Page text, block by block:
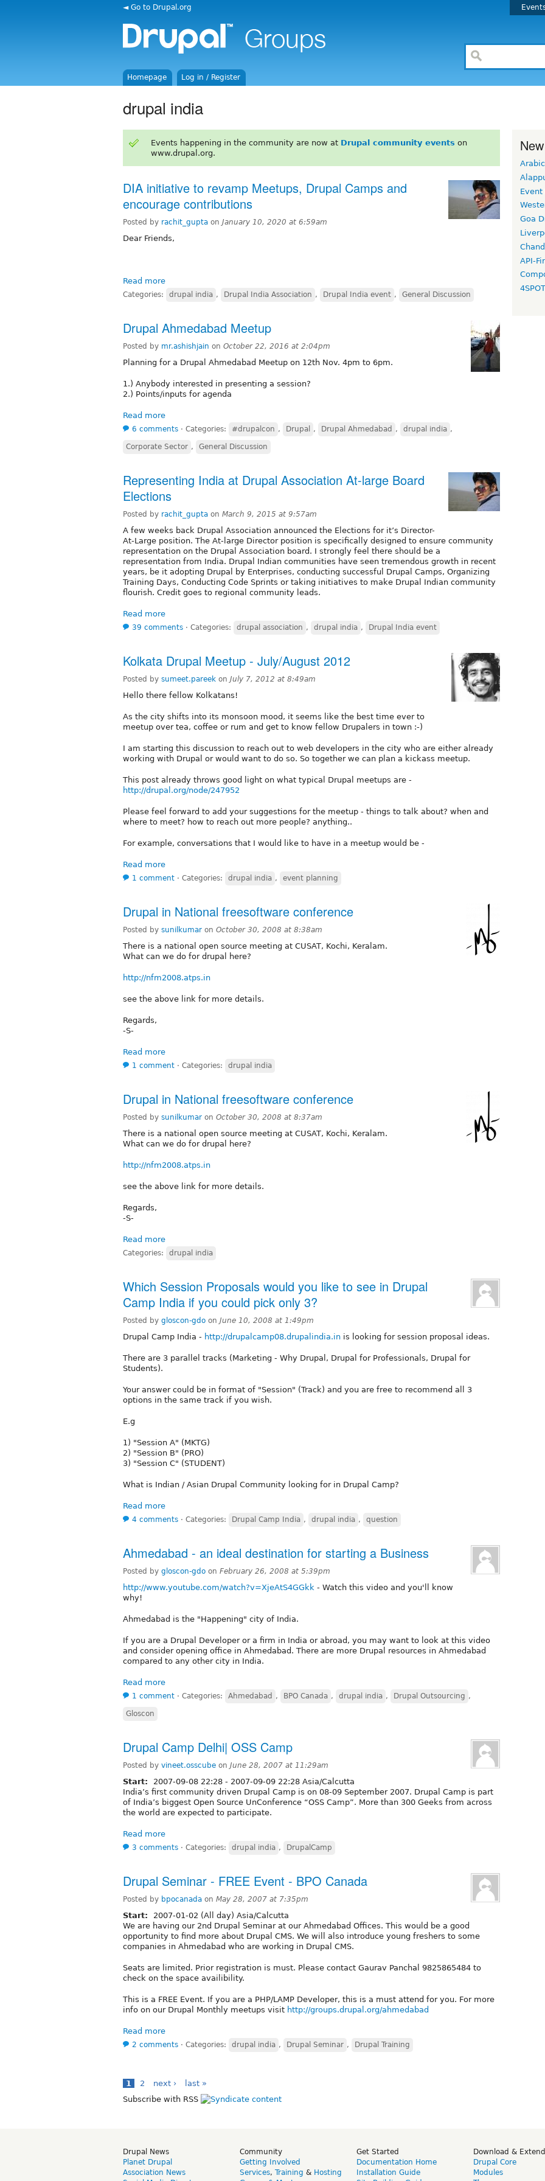
◄ Go to Drupal.org
Homepage Log in / Register
drupal india
Events happening in the community are now at Drupal community events on
www.drupal.org.
DIA initiative to revamp Meetups, Drupal Camps and
encourage contributions
Posted by rachit_gupta on January 10, 2020 at 6:59am
Dear Friends,
Read more
Categories: drupal india , Drupal India Association , Drupal India event , General Discussion
Drupal Ahmedabad Meetup
Posted by mr.ashishjain on October 22, 2016 at 2:04pm
Planning for a Drupal Ahmedabad Meetup on 12th Nov. 4pm to 6pm.
1.) Anybody interested in presenting a session?
2.) Points/inputs for agenda
Read more
6 comments ⋅ Categories: #drupalcon , Drupal , Drupal Ahmedabad , drupal india ,
Corporate Sector , General Discussion
Representing India at Drupal Association At-large Board
Elections
Posted by rachit_gupta on March 9, 2015 at 9:57am
A few weeks back Drupal Association announced the Elections for it’s Director-
At-Large position. The At-large Director position is specifically designed to ensure community
representation on the Drupal Association board. I strongly feel there should be a
representation from India. Drupal Indian communities have seen tremendous growth in recent
years, be it adopting Drupal by Enterprises, conducting successful Drupal Camps, Organizing
Training Days, Conducting Code Sprints or taking initiatives to make Drupal Indian community
flourish. Credit goes to regional community leads.
Read more
39 comments ⋅ Categories: drupal association , drupal india , Drupal India event
Kolkata Drupal Meetup - July/August 2012
Posted by sumeet.pareek on July 7, 2012 at 8:49am
Hello there fellow Kolkatans!
As the city shifts into its monsoon mood, it seems like the best time ever to
meetup over tea, coffee or rum and get to know fellow Drupalers in town :-)
I am starting this discussion to reach out to web developers in the city who are either already
working with Drupal or would want to do so. So together we can plan a kickass meetup.
This post already throws good light on what typical Drupal meetups are -
http://drupal.org/node/247952
Please feel forward to add your suggestions for the meetup - things to talk about? when and
where to meet? how to reach out more people? anything..
For example, conversations that I would like to have in a meetup would be -
Read more
1 comment ⋅ Categories: drupal india , event planning
Drupal in National freesoftware conference
Posted by sunilkumar on October 30, 2008 at 8:38am
There is a national open source meeting at CUSAT, Kochi, Keralam.
What can we do for drupal here?
http://nfm2008.atps.in
see the above link for more details.
Regards,
-S-
Read more
1 comment ⋅ Categories: drupal india
Drupal in National freesoftware conference
Posted by sunilkumar on October 30, 2008 at 8:37am
There is a national open source meeting at CUSAT, Kochi, Keralam.
What can we do for drupal here?
http://nfm2008.atps.in
see the above link for more details.
Regards,
-S-
Read more
Categories: drupal india
Which Session Proposals would you like to see in Drupal
Camp India if you could pick only 3?
Posted by gloscon-gdo on June 10, 2008 at 1:49pm
Drupal Camp India - http://drupalcamp08.drupalindia.in is looking for session proposal ideas.
There are 3 parallel tracks (Marketing - Why Drupal, Drupal for Professionals, Drupal for
Students).
Your answer could be in format of "Session" (Track) and you are free to recommend all 3
options in the same track if you wish.
E.g
1) "Session A" (MKTG)
2) "Session B" (PRO)
3) "Session C" (STUDENT)
What is Indian / Asian Drupal Community looking for in Drupal Camp?
Read more
4 comments ⋅ Categories: Drupal Camp India , drupal india , question
Ahmedabad - an ideal destination for starting a Business
Posted by gloscon-gdo on February 26, 2008 at 5:39pm
http://www.youtube.com/watch?v=XjeAtS4GGkk - Watch this video and you'll know
why!
Ahmedabad is the "Happening" city of India.
If you are a Drupal Developer or a firm in India or abroad, you may want to look at this video
and consider opening office in Ahmedabad. There are more Drupal resources in Ahmedabad
compared to any other city in India.
Read more
1 comment ⋅ Categories: Ahmedabad , BPO Canada , drupal india , Drupal Outsourcing ,
Gloscon
Drupal Camp Delhi| OSS Camp
Posted by vineet.osscube on June 28, 2007 at 11:29am
Start: 2007-09-08 22:28 - 2007-09-09 22:28 Asia/Calcutta
India’s first community driven Drupal Camp is on 08-09 September 2007. Drupal Camp is part
of India’s biggest Open Source UnConference “OSS Camp”. More than 300 Geeks from across
the world are expected to participate.
Read more
3 comments ⋅ Categories: drupal india , DrupalCamp
Drupal Seminar - FREE Event - BPO Canada
Posted by bpocanada on May 28, 2007 at 7:35pm
Start:
2007-01-02 (All day) Asia/Calcutta
We are having our 2nd Drupal Seminar at our Ahmedabad Offices. This would be a good
opportunity to find more about Drupal CMS. We will also introduce young freshers to some
companies in Ahmedabad who are working in Drupal CMS.
Seats are limited. Prior registration is must. Please contact Gaurav Panchal 9825865484 to
check on the space availibility.
This is a FREE Event. If you are a PHP/LAMP Developer, this is a must attend for you. For more
info on our Drupal Monthly meetups visit http://groups.drupal.org/ahmedabad
Read more
2 comments ⋅ Categories: drupal india , Drupal Seminar , Drupal Training
1 2 next ›
last »
Subscribe with RSS
Arabic
Event
Goa
API-
Drupal News
Planet Drupal
Association News
Community
Getting Involved
Services, Training & Hosting
Get Started
Documentation Home
Installation Guide
Download & Extend
Drupal Core
Modules